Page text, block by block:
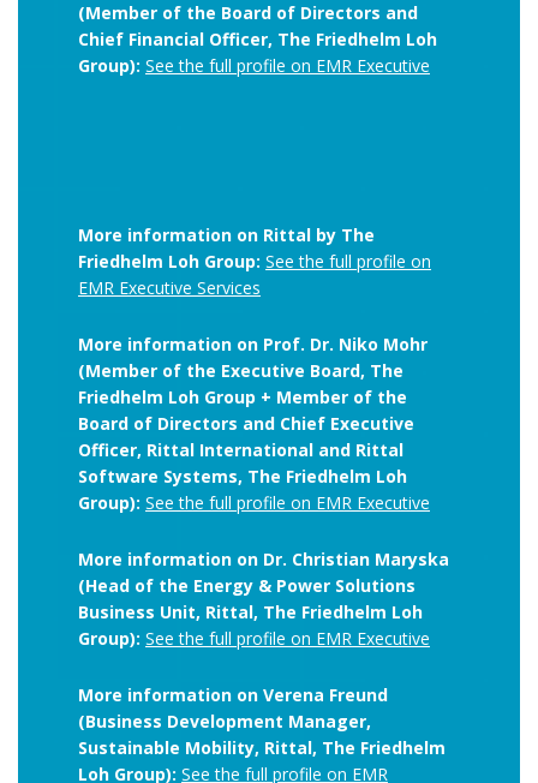
(Member of the Board of Directors and
Chief Financial Officer, The Friedhelm Loh
Group): See the full profile on EMR Executive
More information on Rittal by The
Friedhelm Loh Group: See the full profile on
EMR Executive Services
More information on Prof. Dr. Niko Mohr
(Member of the Executive Board, The
Friedhelm Loh Group + Member of the
Board of Directors and Chief Executive
Officer, Rittal International and Rittal
Software Systems, The Friedhelm Loh
Group): See the full profile on EMR Executive
More information on Dr. Christian Maryska
(Head of the Energy & Power Solutions
Business Unit, Rittal, The Friedhelm Loh
Group): See the full profile on EMR Executive
More information on Verena Freund
(Business Development Manager,
Sustainable Mobility, Rittal, The Friedhelm
Loh Group): See the full profile on EMR